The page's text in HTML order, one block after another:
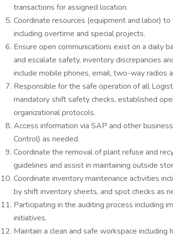
transactions for assigned location.
Coordinate resources (equipment and labor)
including overtime and special projects.
Ensure open communications exist on a daily
and escalate safety, inventory discrepancies
include mobile phones, email, two-way radios
Responsible for the safe operation of all
mandatory shift safety checks, established
organizational protocols.
Access information via SAP and other
Control) as needed.
Coordinate the removal of plant refuse and
guidelines and assist in maintaining outside
Coordinate inventory maintenance activities
by shift inventory sheets, and spot checks as
Participating in the auditing process including
initiatives.
Maintain a clean and safe workspace